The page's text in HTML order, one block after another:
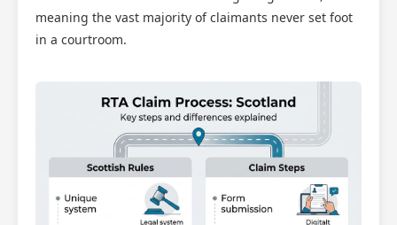
meaning the vast majority of claimants never set foot
in a courtroom.